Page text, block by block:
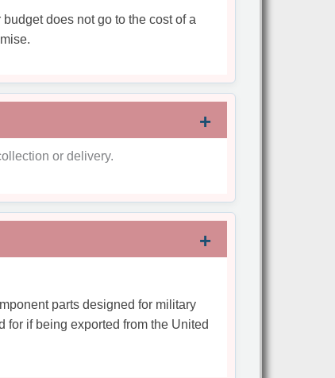
does not go to the cost of a
or delivery.
parts designed for military
if being exported from the United